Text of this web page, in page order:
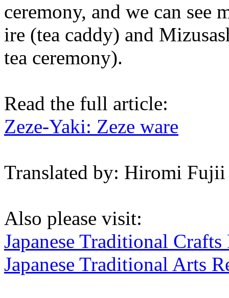
ceremony, and we can see
ire (tea caddy) and
tea ceremony).
Read the full article:
Zeze-Yaki: Zeze ware
Translated by: Hiromi Fujii
Also please visit:
Japanese Traditional Crafts
Japanese Traditional Arts